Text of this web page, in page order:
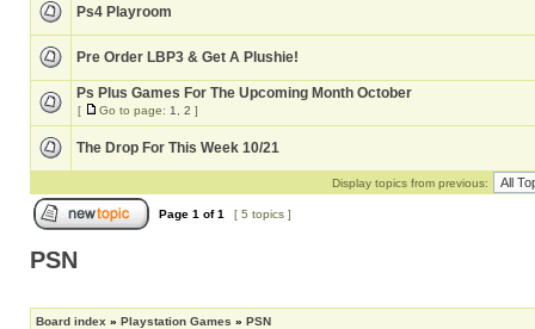
Ps4 Playroom
Pre Order LBP3 & Get A Plushie!
Ps Plus Games For The Upcoming Month October
[ Go to page: 1 2 ]
The Drop For This Week 10/21
Display topics from previous:
Page 1 of1 [ 5 topics ]
PSN
Board index » Playstation Games » PSN